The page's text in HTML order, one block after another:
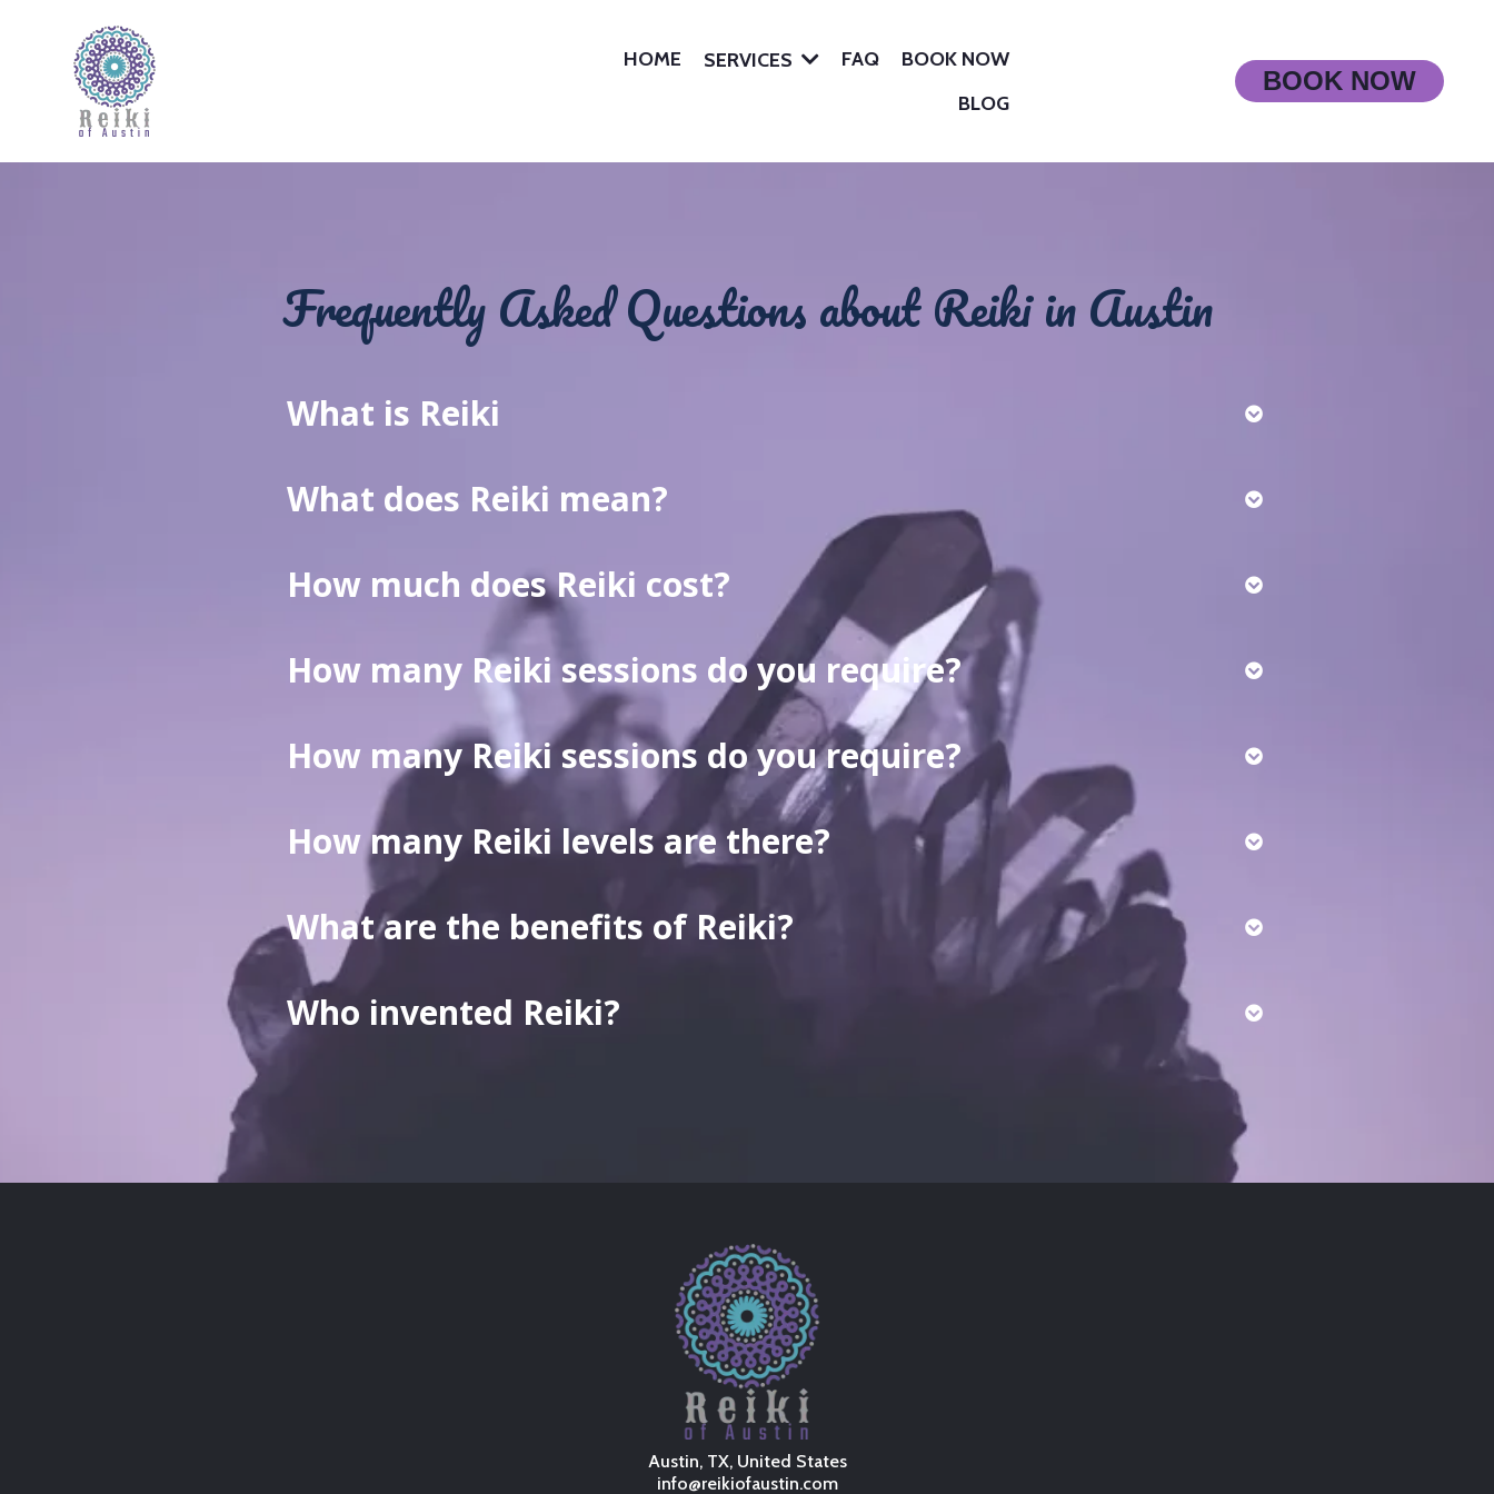
HOME SERVICES FAQ
BOOK NOW
BLOG
BOOK NOW
Frequently Asked Questions about Reiki in Austin
What is Reiki
What does Reiki mean?
How much does Reiki cost?
How many Reiki sessions do you require?
How many Reiki sessions do you require?
How many Reiki levels are there?
Reiki levels here
What are the benefits of Reiki?
Reiki Benefits
hereWho invented Reiki?
Austin, TX, United States
info@reikiofaustin.com